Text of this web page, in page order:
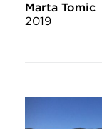
Marta Tomic
2019